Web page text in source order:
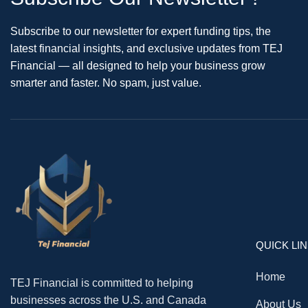
Subscribe to our newsletter for expert funding tips, the
latest financial insights, and exclusive updates from TEJ
Financial — all designed to help your business grow
smarter and faster. No spam, just value.
TEJ Financial is committed to helping
businesses across the U.S. and Canada
QUICK
Home
About Us